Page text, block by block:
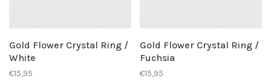
Gold Flower Crystal Ring /
White
€15,95
Gold Flower Crystal Ring /
Fuchsia
€15,95